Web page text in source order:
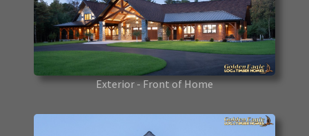
Exterior - Front of Home